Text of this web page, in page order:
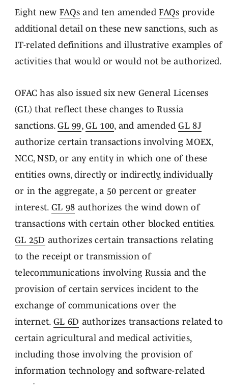
Eight new FAQs and ten amendedFAQs provide
additional detail on these new sanctions, such as
IT-related definitions and illustrative examples of
activities that would or would not be authorized.
OFAC has also issued six new General Licenses
(GL) that reflect these changes to Russia
sanctions.GL 99,GL 100, and amendedGL 8J
authorize certain transactions involving MOEX,
NCC, NSD, or any entity in which one of these
entities owns, directly or indirectly, individually
or in the aggregate, a 50 percent or greater
interest. GL 98 authorizes the wind down of
transactions with certain other blocked entities.
GL 25D authorizes certain transactions relating
to the receipt or transmission of
telecommunications involving Russia and the
provision of certain services incident to the
exchange of communications over the
internet. GL 6D authorizes transactions related to
certain agricultural and medical activities,
including those involving the provision of
information technology and software-related